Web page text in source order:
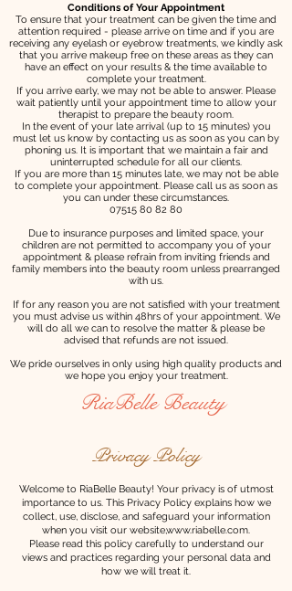
Conditions of Your Appointment
To ensure that your treatment can be given the time and
attention required - please arrive on time and if you are
receiving any eyelash or eyebrow treatments, we kindly ask
that you arrive makeup free on these areas as they can
have an effect on your results & the time available to
complete your treatment.
If you arrive early, we may not be able to answer. Please
wait patiently until your appointment time to allow your
therapist to prepare the beauty room.
In the event of your late arrival (up to 15 minutes) you
must let us know by contacting us as soon as you can by
phoning us. It is important that we maintain a fair and
uninterrupted schedule for all our clients.
If you are more than 15 minutes late, we may not be able
to complete your appointment. Please call us as soon as
you can under these circumstances.
07515 80 82 80
Due to insurance purposes and limited space, your
children are not permitted to accompany you of your
appointment & please refrain from inviting friends and
family members into the beauty room unless prearranged
with us.
If for any reason you are not satisfied with your treatment
you must advise us within 48hrs of your appointment. We
will do all we can to resolve the matter & please be
advised that refunds are not issued.
We pride ourselves in only using high quality products and
we hope you enjoy your treatment.
RiaBelle Beauty
Privacy Policy
Welcome to RiaBelle Beauty! Your privacy is of utmost
importance to us. This Privacy Policy explains how we
collect, use, disclose, and safeguard your information
when you visit our website,www.riabelle.com.
Please read this policy carefully to understand our
views and practices regarding your personal data and
how we will treat it.